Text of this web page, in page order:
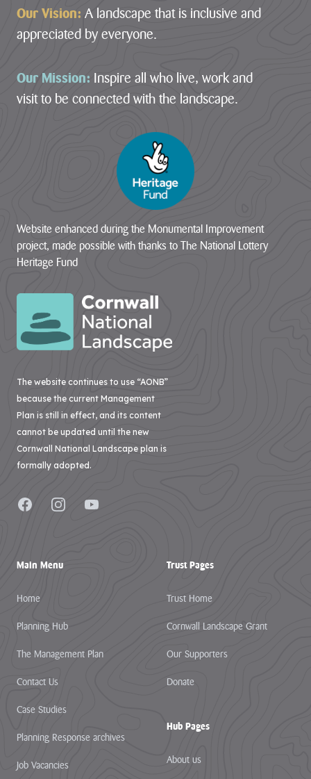
Our Vision: A landscape that is inclusive and
appreciated by everyone.
Our Mission: Inspire all who live, work and
visit to be connected with the landscape.
Website enhanced during the Monumental Improvement
project, made possible with thanks to The National Lottery
Heritage Fund
The website continues to use “AONB”
because the current Management
Plan is still in effect, and its content
cannot be updated until the new
Cornwall National Landscape plan is
formally adopted.
FacebookInstagramYouTube
Main Menu
Home
Planning Hub
The Management Plan
Contact Us
Case Studies
Planning Response archives
Job Vacancies
Trust Pages
Trust Home
Cornwall Landscape Grant
Our Supporters
Donate
Hub Pages
About us